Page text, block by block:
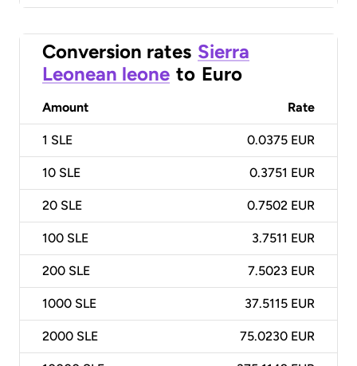
Conversion rates Sierra
Leonean leone to Euro
Amount Rate
1 SLE 0.0375 EUR
10 SLE 0.3751 EUR
20 SLE 0.7502 EUR
100 SLE 3.7511 EUR
200 SLE 7.5023 EUR
1000 SLE 37.5115 EUR
2000 SLE 75.0230 EUR